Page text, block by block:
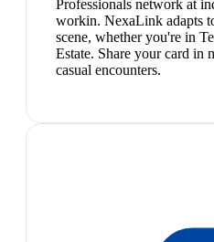
Professionals network at
workin. NexaLink adapts
scene, whether you're in
Estate. Share your card in
casual encounters.